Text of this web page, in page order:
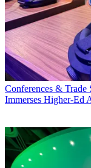
Conferences & Trade
Immerses Higher-Ed